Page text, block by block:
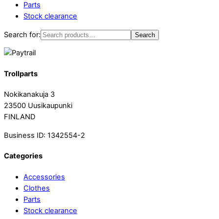
Parts
Stock clearance
Search for: Search
Trollparts
Nokikanakuja 3
23500 Uusikaupunki
FINLAND
Business ID: 1342554-2
Categories
Accessories
Clothes
Parts
Stock clearance